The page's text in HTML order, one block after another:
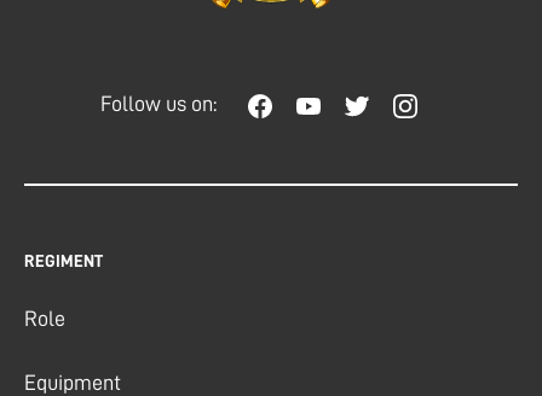
Follow us on:
REGIMENT
Role
Equipment